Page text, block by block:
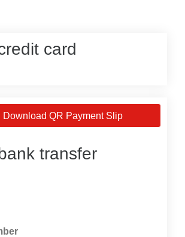
card
Download QR Payment Slip
transfer